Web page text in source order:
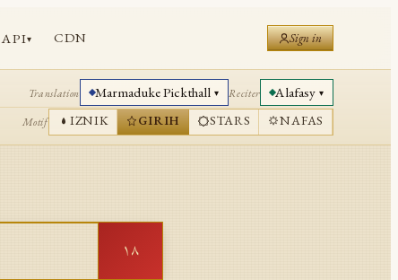
API▾ CDN Sign in
Translation Marmaduke Pickthall ▾ Reciter Alafasy ▾
Motif IZNIK GIRIH STARS NAFAS
١٨